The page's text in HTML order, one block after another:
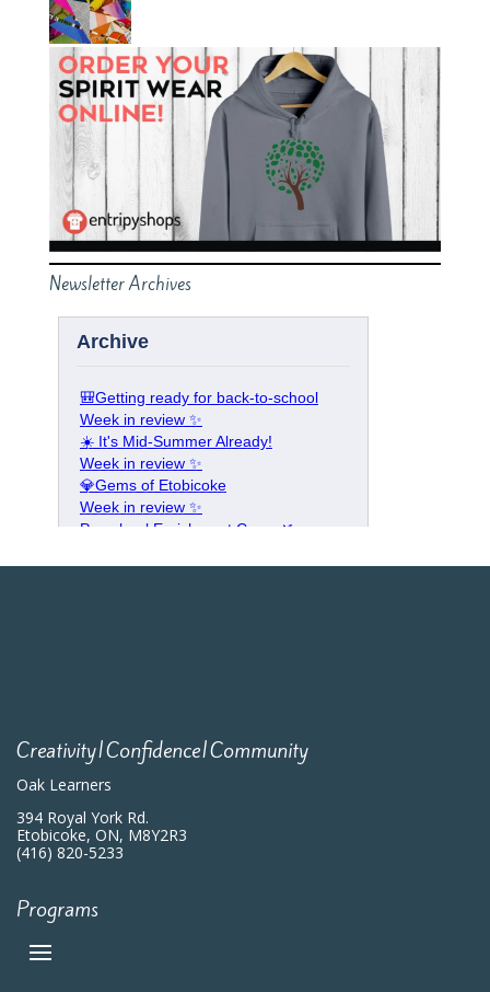
Newsletter Archives
Creativity|Confidence|Community
Oak Learners
394 Royal York Rd.
Etobicoke, ON, M8Y2R3
(416) 820-5233
Programs